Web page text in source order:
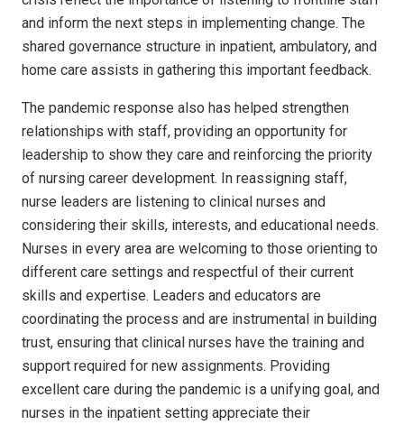
and inform the next steps in implementing change. The
shared governance structure in inpatient, ambulatory, and
home care assists in gathering this important feedback.
The pandemic response also has helped strengthen
relationships with staff, providing an opportunity for
leadership to show they care and reinforcing the priority
of nursing career development. In reassigning staff,
nurse leaders are listening to clinical nurses and
considering their skills, interests, and educational needs.
Nurses in every area are welcoming to those orienting to
different care settings and respectful of their current
skills and expertise. Leaders and educators are
coordinating the process and are instrumental in building
trust, ensuring that clinical nurses have the training and
support required for new assignments. Providing
excellent care during the pandemic is a unifying goal, and
nurses in the inpatient setting appreciate their